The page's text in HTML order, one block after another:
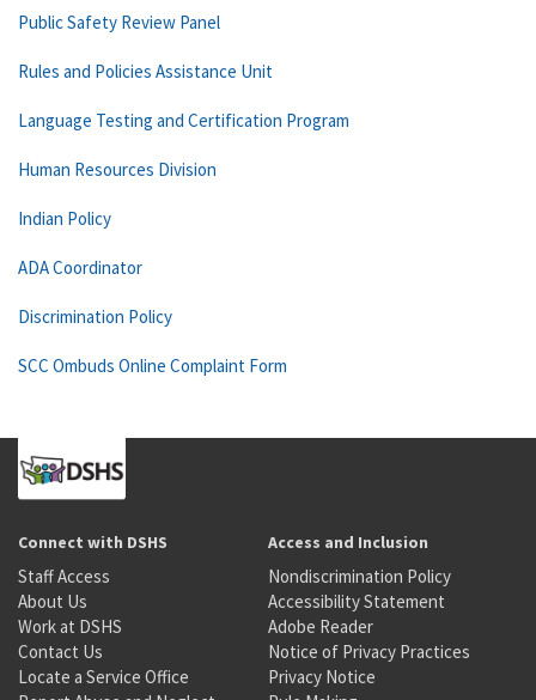
Public Safety Review Panel
Rules and Policies Assistance Unit
Language Testing and Certification Program
Human Resources Division
Indian Policy
ADA Coordinator
Discrimination Policy
SCC Ombuds Online Complaint Form
Connect with DSHS
Staff Access
About Us
Work at DSHS
Contact Us
Locate a Service Office
Access and Inclusion
Nondiscrimination Policy
Accessibility Statement
Adobe Reader
Notice of Privacy Practices
Privacy Notice